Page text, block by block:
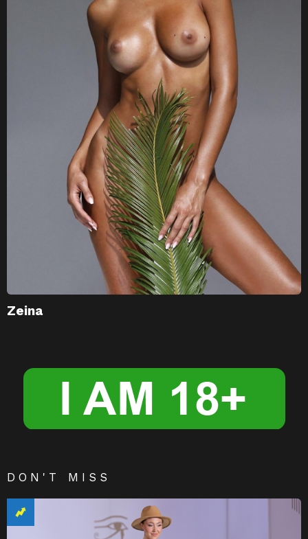
Zeina
DON'T MISS